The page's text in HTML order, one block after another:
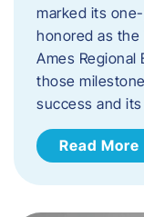
marked its
honored as the
Ames Regional
those
success and
Read More